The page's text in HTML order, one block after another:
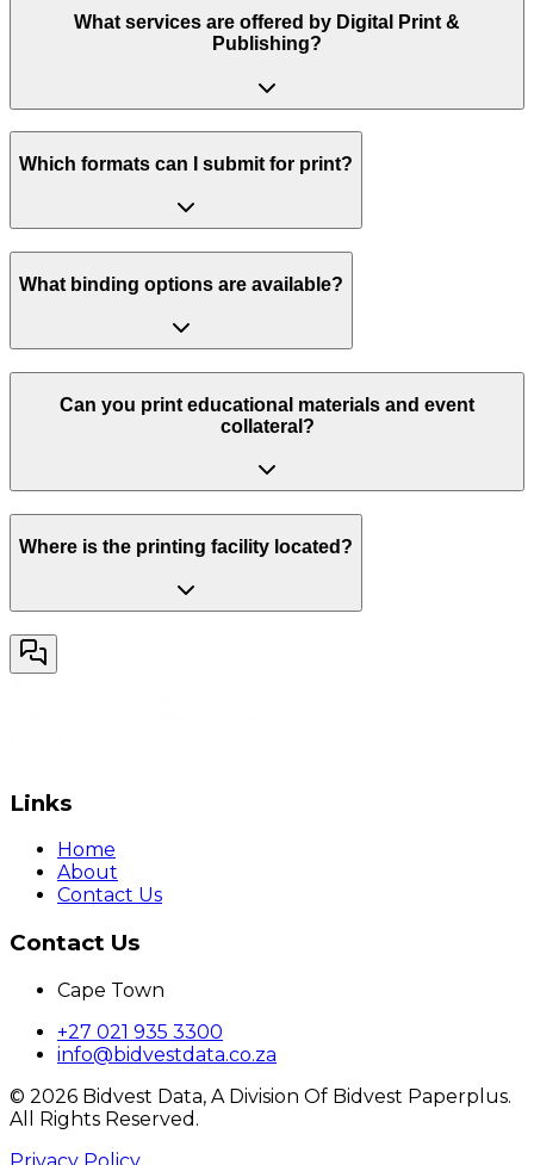
What services are offered by Digital Print &
Publishing?
Which formats can I submit for print?
What binding options are available?
Can you print educational materials and event
collateral?
Where is the printing facility located?
Links
Home
About
Contact Us
Contact Us
Cape Town
+27 021 935 3300
info@bidvestdata.co.za
© 2026 Bidvest Data, A Division Of Bidvest Paperplus.
All Rights Reserved.